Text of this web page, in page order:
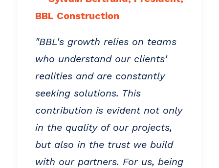
BBL Construction
"BBL's growth relies on teams
who understand our clients'
realities and are constantly
seeking solutions. This
contribution is evident not only
in the quality of our projects,
but also in the trust we build
with our partners. For us, being